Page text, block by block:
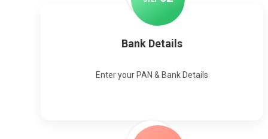
Bank Details
Enter your PAN & Bank Details